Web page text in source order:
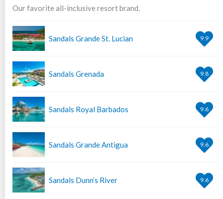
Our favorite all-inclusive resort brand.
Sandals Grande St. Lucian 9.9
Sandals Grenada 9.8
Sandals Royal Barbados 9.6
Sandals Grande Antigua 9.6
Sandals Dunn’s River 9.6